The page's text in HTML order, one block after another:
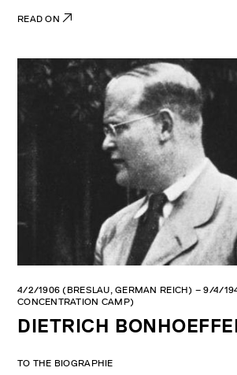
Memorial, 2012. Photo: Claus Bach.
READ ON
DIETRICH
4/2/1906 (BRESLAU, GERMAN REICH) – 9/4/
CONCENTRATION CAMP)
TO THE BIOGRAPHIE